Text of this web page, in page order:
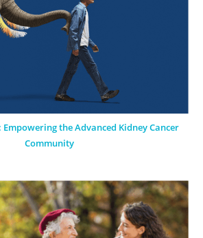
the Advanced Kidney Cancer
Community